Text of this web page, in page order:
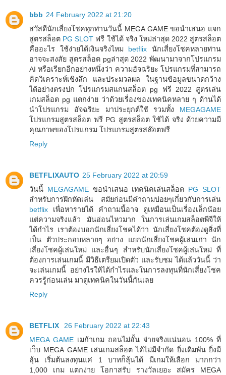
bbb 24 February 2022 at 21:20
สวัสดีนักเสี่ยงโชคทุกท่านวันนี้ MEGA GAME ขอนำเสนอ แจก
สูตรสล็อต PG SLOT ฟรี ใช้ได้ จริง ใหม่ล่าสุด 2022 สูตรสล็อต
คืออะไร ใช้ง่ายได้เงินจริงไหม betflix นักเสี่ยงโชคหลายท่าน
อาจจะสงสัย สูตรสล็อต pgล่าสุด 2022 พัฒนามาจากโปรแกรม
AI หรือเรียกอีกอย่างหนึ่งว่า ความอัจฉริยะ โปรแกรมที่สามารถ
คิดวิเคราะห์เชิงลึก และประมวลผล ในฐานข้อมูลขนาดกว้าง
ได้อย่างตรงปก โปรแกรมสแกนสล็อต pg ฟรี 2022 สูตรเล่น
เกมสล็อต pg แตกง่าย ว่าด้วยเรื่องของเทคนิคหลาย ๆ ด้านได้
นำโปรแกรม อัจฉริยะ มาประยุกต์ใช้ รวมทั้ง MEGAGAME
โปรแกรมสูตรสล็อต ฟรี PG สูตรสล็อต ใช้ได้ จริง ด้วยความมี
คุณภาพของโปรแกรม โปรแกรมสูตรสล๊อตฟรี
Reply
BETFLIXAUTO 25 February 2022 at 20:59
วันนี้ MEGAGAMEขอนำเสนอ เทคนิคเล่นสล็อต PG SLOT
สำหรับการฝึกหัดเล่น สมัยก่อนมีคำถามบ่อยๆเกี่ยวกับการเล่น
betflix เพื่อหารายได้ คำถามนี้อาจ ดูเหมือนเป็นเรื่องเล็กน้อย
แต่ความจริงแล้ว มันอ่อนไหวมาก ในการเล่นเกมสล็อตพีจีให้
ได้กำไร เราต้องบอกนักเสี่ยงโชคได้ว่า นักเสี่ยงโชคต้องดูสิ่งที่
เป็น ตัวประกอบหลายๆ อย่าง แยกนักเสี่ยงโชคผู้เล่นเก่า นัก
เสี่ยงโชคผู้เล่นใหม่ และอื่นๆ สำหรับนักเสี่ยงโชคผู้เล่นใหม่ ที่
ต้องการเล่นเกมนี้ มีวิธีเตรียมเปิดตัว และรับชม ได้แล้ววันนี้ ว่า
จะเล่นเกมนี้ อย่างไรให้ได้กำไรและในการลงทุนที่นักเสี่ยงโชค
ควรรู้ก่อนเล่น มาดูเทคนิคในวันนี้กันเลย
Reply
BETFLIX
26 February 2022 at 22:43
MEGA GAME เมก้าเกม ถอนไม่อั้น จ่ายจริงแน่นอน 100% ที่
เว็บ MEGA GAME เล่นเกมสล็อต ได้ไม่มีจำกัด ยิ่งเดิมพัน ยิ่งมี
ลุ้น เริ่มต้นลงทุนแค่ 1 บาทก็ลุ้นได้ มีเกมให้เลือก มากกว่า
1,000 เกม แตกง่าย โอกาสรับ รางวัลเยอะ สมัคร MEGA